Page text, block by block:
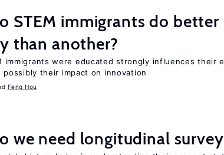
STEM immigrants do better
than another?
immigrants were educated strongly influences their
possibly their impact on innovation
Feng Hou
we need longitudinal